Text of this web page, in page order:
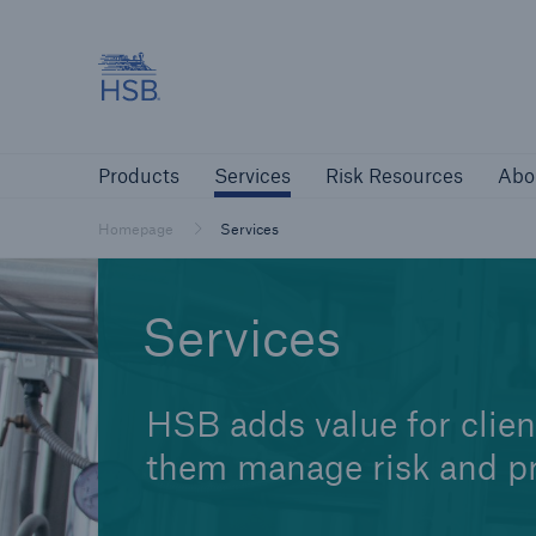
Products Services Risk Resources
Homepage Services
Services
HSB adds value for
them manage risk and
Agents & Brokers
Agents & Brokers
Learn more